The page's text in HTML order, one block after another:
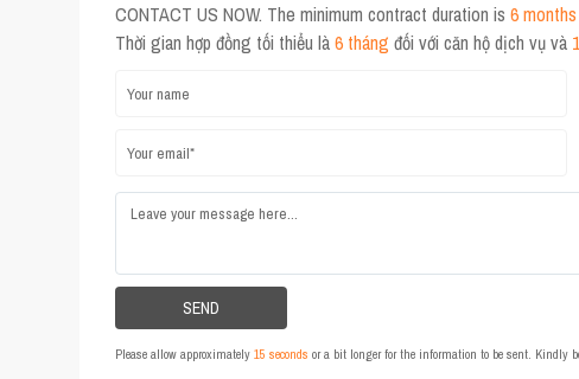
CONTACT US NOW. The minimum contract duration is 6 months
Thời gian hợp đồng tối thiểu là6 tháng đối với căn hộ dịch vụ và
Please allow approximately 15 seconds or a bit longer for the information to be sent. Kindly